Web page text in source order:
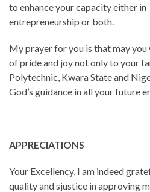
to enhance your capacity either
entrepreneurship or both.
My prayer for you is that may
of pride and joy not only to your
Polytechnic, Kwara State and
God’s guidance in all your future
APPRECIATIONS
Your Excellency, I am indeed
quality and sjustice in approving